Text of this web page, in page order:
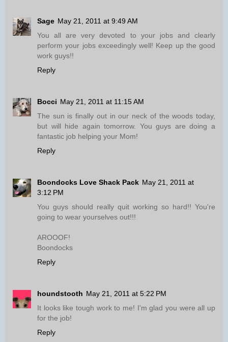
Sage May 21, 2011 at 9:49 AM
You all are very devoted to your jobs and clearly
perform your jobs exceedingly well! Keep up the good
work guys!!
Reply
Bocci May 21, 2011 at 11:15 AM
The sun is finally out in our neck of the woods today,
but will hide again tomorrow. You guys are doing a
fantastic job helping your Mom!
Reply
Boondocks Love Shack Pack May 21, 2011 at
3:12 PM
You guys should really quit working so hard!! You're
going to wear yourselves out!!!
AROOOF!
Boondocks
Reply
houndstooth May 21, 2011 at 5:22 PM
It looks like tough work to me! I'm glad you were all up
for the job!
Reply